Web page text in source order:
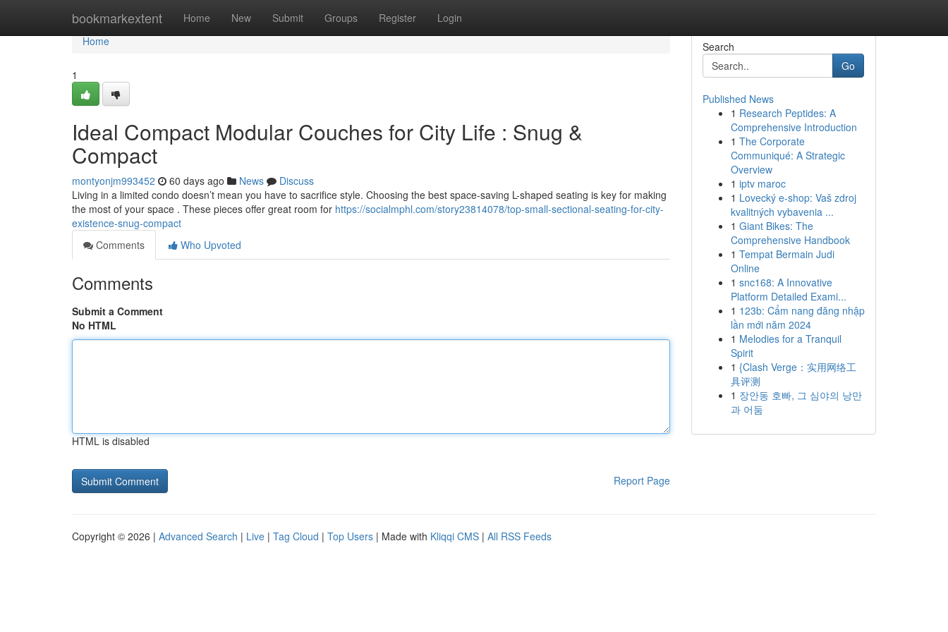
bookmarkextent Home New Submit Groups Register Login
Home
Home
1
Ideal Compact Modular Couches for City Life : Snug &
Compact
montyonjm993452 60 days ago News
Discuss
Living in a limited condo doesn’t mean you have to sacrifice style. Choosing the best space-saving L-shaped seating is key for making
the most of your space . These pieces offer great room for https://socialmphl.com/story23814078/top-small-sectional-seating-for-city-
existence-snug-compact
Comments
Who Upvoted
Comments
Submit a Comment
No HTML
HTML is disabled
Report Page
Search
Go
Published News
1 Research Peptides: A
Comprehensive Introduction
1 The Corporate
Communiqué: A Strategic
Overview
1 iptv maroc
1 Lovecký e-shop: Vaš zdroj
kvalitných vybavenia ...
1 Giant Bikes: The
Comprehensive Handbook
1 Tempat Bermain Judi
Online
1 snc168: A Innovative
Platform Detailed Exami...
1 123b: Cẩm nang đăng nhập
lần mới năm 2024
1 Melodies for a Tranquil
Spirit
1 {Clash Verge：实用网络工
具评测
1 장안동 호빠, 그 심야의 낭만
과 어둠
Copyright © 2026 | Advanced Search | Live | Tag Cloud | Top Users | Made with Kliqqi CMS | All RSS Feeds